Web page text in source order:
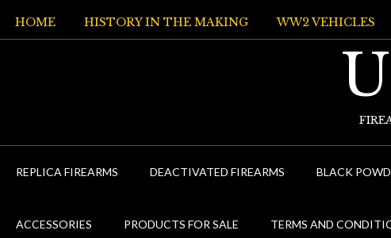
content
HOME HISTORY IN THE MAKING WW2 VEHICLES
REPLICA FIREARMS DEACTIVATED FIREARMS BLACK
ACCESSORIES PRODUCTS FOR SALE TERMS AND